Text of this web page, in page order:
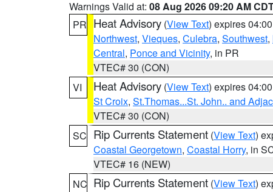
Warnings Valid at: 08 Aug 2026 09:20 AM
PR Heat Advisory (View Text) expires
Northwest, Vieques, Culebra, Southwest,
Central, Ponce and Vicinity, in PR
VTEC# 30 (CON)
VI
Heat Advisory (View Text) expires
St Croix, St.Thomas...St. John.. and
VTEC# 30 (CON)
SC Rip Currents Statement (View Text)
Coastal Georgetown, Coastal Horry, in
VTEC# 16 (NEW)
NC Rip Currents Statement (View Text)